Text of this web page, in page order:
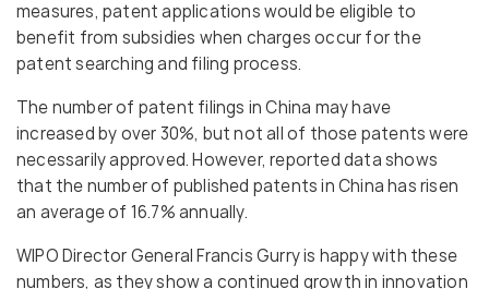
measures, patent applications would be eligible to
benefit from subsidies when charges occur for the
patent searching and filing process.
The number of patent filings in China may have
increased by over 30%, but not all of those patents were
necessarily approved. However, reported data shows
that the number of published patents in China has risen
an average of 16.7% annually.
WIPO Director General Francis Gurry is happy with these
numbers, as they show a continued growth in innovation